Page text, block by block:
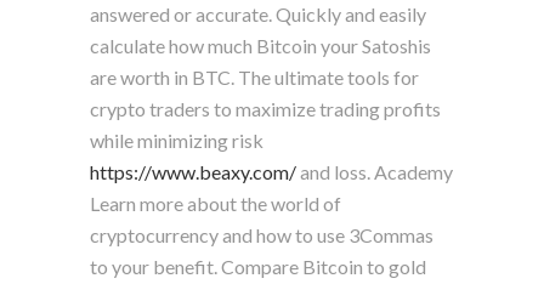
answered or accurate. Quickly and easily
calculate how much Bitcoin your Satoshis
are worth in BTC. The ultimate tools for
crypto traders to maximize trading profits
while minimizing risk
https://www.beaxy.com/and loss. Academy
Learn more about the world of
cryptocurrency and how to use 3Commas
to your benefit. Compare Bitcoin to gold